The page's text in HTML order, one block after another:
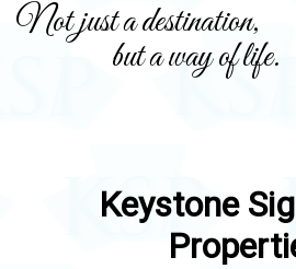
Not just a destination,
but a way of life.
Keystone